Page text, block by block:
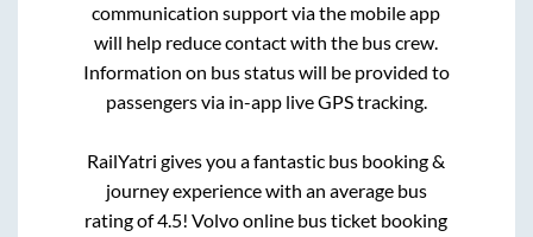
communication support via the mobile app
will help reduce contact with the bus crew.
Information on bus status will be provided to
passengers via in-app live GPS tracking.
RailYatri gives you a fantastic bus booking &
journey experience with an average bus
rating of 4.5! Volvo online bus ticket booking